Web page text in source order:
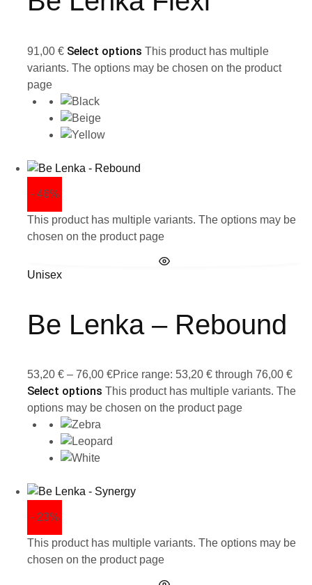
91,00 € Select options This product has multiple
variants. The options may be chosen on the product
page
- 46%
This product has multiple variants. The options may be
chosen on the product page
Unisex
Be Lenka – Rebound
53,20 € – 76,00 €Price range: 53,20 € through 76,00 €
Select options This product has multiple variants. The
options may be chosen on the product page
- 23%
This product has multiple variants. The options may be
chosen on the product page